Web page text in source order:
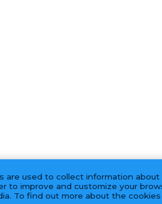
used to collect information
to improve and customize your
To find out more about the cookies